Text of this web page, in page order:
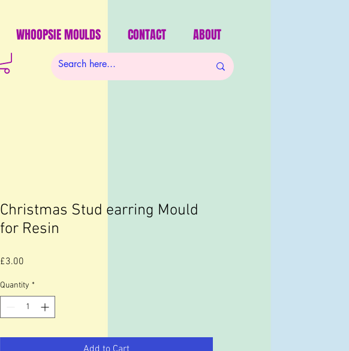
WHOOPSIE MOULDS CONTACT ABOUT
Christmas Stud earring Mould
for Resin
£3.00
Quantity *